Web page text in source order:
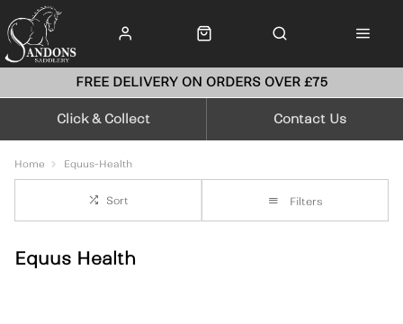
FREE DELIVERY ON ORDERS OVER £75
Click & Collect Contact Us
Home Equus-Health
Sort Filters
Equus Health